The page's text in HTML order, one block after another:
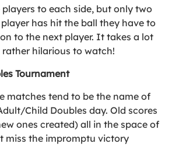
to each side, but only two
has hit the ball they have to
to the next player. It takes a lot
hilarious to watch!
Tournament
matches tend to be the name of
Child Doubles day. Old scores
ones created) all in the space of
miss the impromptu victory